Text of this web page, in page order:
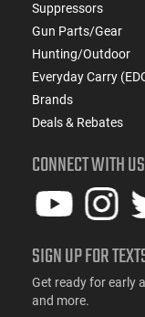
Suppressors
Gun Parts/Gear
Hunting/Outdoor
Everyday Carry
Brands
Deals & Rebates
CONNECT WITH US
SIGN UP FOR
Get ready for early
and more.